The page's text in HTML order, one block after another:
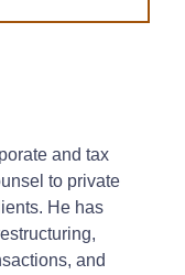
and tax
to private
He has
and